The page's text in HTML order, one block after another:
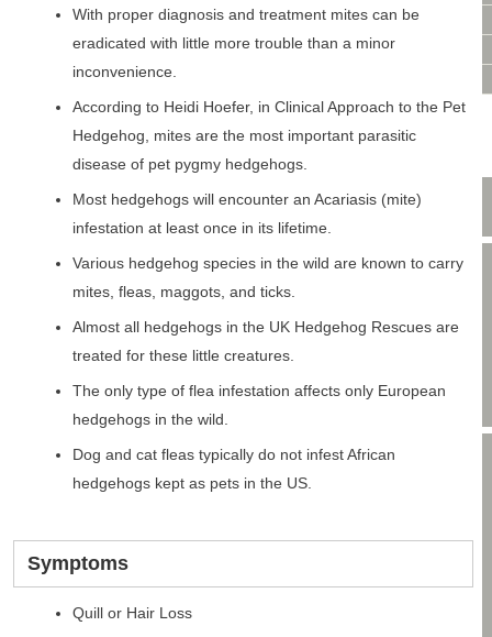
VIDEO CONSULTATION
SITE MAP
PRIVACY POLICY
With proper diagnosis and treatment mites can be
eradicated with little more trouble than a minor
inconvenience.
According to Heidi Hoefer, in Clinical Approach to the Pet
Hedgehog, mites are the most important parasitic
disease of pet pygmy hedgehogs.
Most hedgehogs will encounter an Acariasis (mite)
infestation at least once in its lifetime.
Various hedgehog species in the wild are known to carry
mites, fleas, maggots, and ticks.
Almost all hedgehogs in the UK Hedgehog Rescues are
treated for these little creatures.
The only type of flea infestation affects only European
hedgehogs in the wild.
Dog and cat fleas typically do not infest African
hedgehogs kept as pets in the US.
Symptoms
Quill or Hair Loss